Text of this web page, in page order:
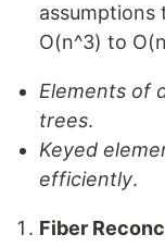
assumptions
O(n^3) to
Elements of
trees.
Keyed
efficiently.
Fiber